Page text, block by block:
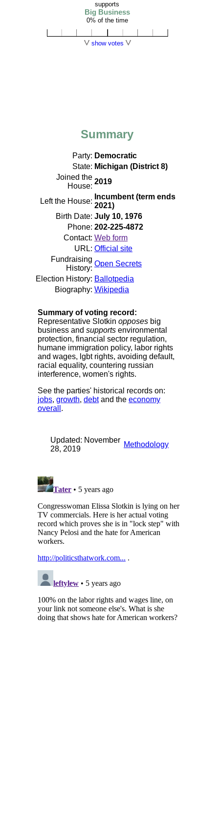
supports
Big Business
0% of the time
show votes
Summary
Party: Democratic
State: Michigan (District 8)
Joined the
House:
2019
Left the House:
Incumbent (term ends
2021)
Birth Date: July 10, 1976
Phone: 202-225-4872
Contact: Web form
URL: Official site
Fundraising
History:
Open Secrets
Election History: Ballotpedia
Biography: Wikipedia
Summary of voting record:
Representative Slotkin opposes big
business and supports environmental
protection, financial sector regulation,
humane immigration policy, labor rights
and wages, lgbt rights, avoiding default,
racial equality, countering russian
interference, women's rights.
See the parties' historical records on:
jobs, growth, debtand the economy
overall .
Updated: November
28, 2019
Methodology